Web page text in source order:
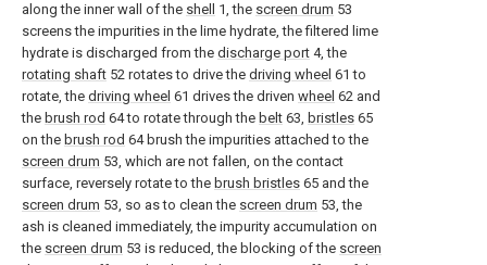
along the inner wall of the shell 1, the screen drum 53
screens the impurities in the lime hydrate, the filtered lime
hydrate is discharged from the discharge port 4, the
rotating shaft 52 rotates to drive the driving wheel 61 to
rotate, the driving wheel 61 drives the driven wheel 62 and
the brush rod 64 to rotate through the belt 63, bristles 65
on the brush rod 64 brush the impurities attached to the
screen drum 53, which are not fallen, on the contact
surface, reversely rotate to the brush bristles 65 and the
screen drum 53, so as to clean the screen drum 53, the
ash is cleaned immediately, the impurity accumulation on
the screen drum 53 is reduced, the blocking of the screen